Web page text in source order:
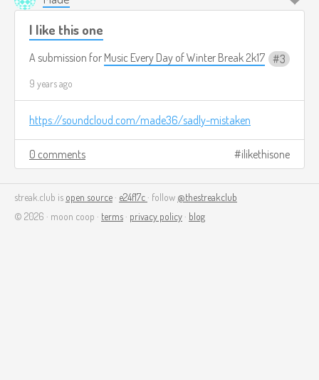
I like this one
A submission for Music Every Day of Winter Break 2k17 3
9 years ago
https://soundcloud.com/made36/sadly-mistaken
0 comments ilikethisone
streak.club is open source · e24f17c · follow @thestreakclub
© 2026 · moon coop · terms · privacy policy · blog